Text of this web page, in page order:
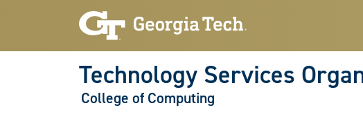
Skip to main navigation
Skip to main content
Technology Services
College of Computing